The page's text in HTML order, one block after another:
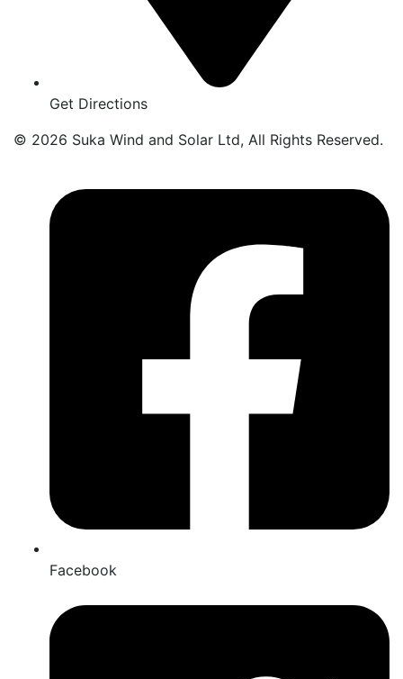
Get Directions
© 2026 Suka Wind and Solar Ltd, All Rights Reserved.
Facebook